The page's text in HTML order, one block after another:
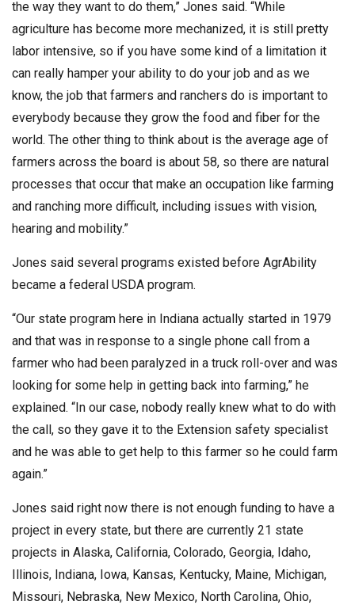
the way they want to do them,” Jones said. “While
agriculture has become more mechanized, it is still pretty
labor intensive, so if you have some kind of a limitation it
can really hamper your ability to do your job and as we
know, the job that farmers and ranchers do is important to
everybody because they grow the food and fiber for the
world. The other thing to think about is the average age of
farmers across the board is about 58, so there are natural
processes that occur that make an occupation like farming
and ranching more difficult, including issues with vision,
hearing and mobility.”
Jones said several programs existed before AgrAbility
became a federal USDA program.
“Our state program here in Indiana actually started in 1979
and that was in response to a single phone call from a
farmer who had been paralyzed in a truck roll-over and was
looking for some help in getting back into farming,” he
explained. “In our case, nobody really knew what to do with
the call, so they gave it to the Extension safety specialist
and he was able to get help to this farmer so he could farm
again.”
Jones said right now there is not enough funding to have a
project in every state, but there are currently 21 state
projects in Alaska, California, Colorado, Georgia, Idaho,
Illinois, Indiana, Iowa, Kansas, Kentucky, Maine, Michigan,
Missouri, Nebraska, New Mexico, North Carolina, Ohio,